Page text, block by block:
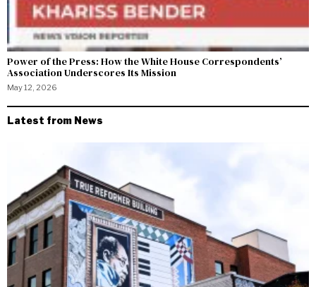
Power of the Press: How the White House Correspondents’
Association Underscores Its Mission
May 12, 2026
Latest from News